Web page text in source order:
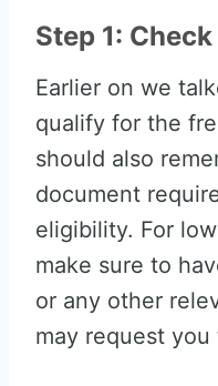
Step 1:
Earlier on we
qualify for the
should also
document
eligibility. For
make sure to
or any other
may request you